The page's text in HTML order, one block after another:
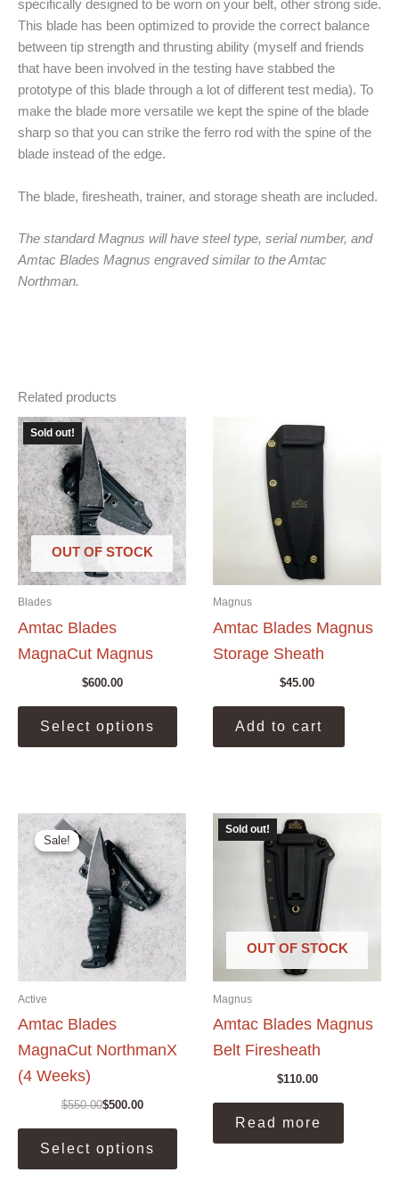
specifically designed to be worn on your belt, other strong side.
This blade has been optimized to provide the correct balance
between tip strength and thrusting ability (myself and friends
that have been involved in the testing have stabbed the
prototype of this blade through a lot of different test media). To
make the blade more versatile we kept the spine of the blade
sharp so that you can strike the ferro rod with the spine of the
blade instead of the edge.
The blade, firesheath, trainer, and storage sheath are included.
The standard Magnus will have steel type, serial number, and
Amtac Blades Magnus engraved similar to the Amtac
Northman.
Related products
Sold out!
OUT OF STOCK
Blades
Amtac Blades
MagnaCut Magnus
$600.00
Select options
This
The
options
be
chosen
on
the
product
Magnus
Amtac Blades Magnus
Storage Sheath
$45.00
Add to cart
Sale!
Sale!
Active
Amtac Blades
MagnaCut NorthmanX
(4 Weeks)
$550.00Original
price
was:
$550.00.
$500.00
Current
price
$500.00.
Select options
This
Sold out!
OUT OF STOCK
Magnus
Amtac Blades Magnus
Belt Firesheath
$110.00
Read more